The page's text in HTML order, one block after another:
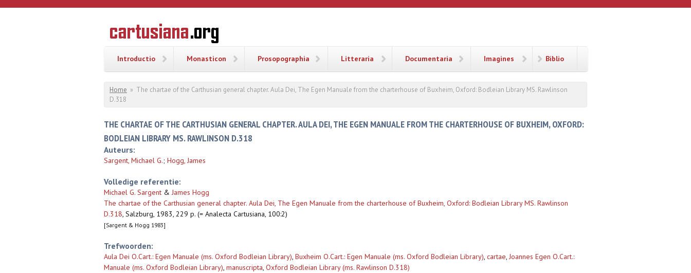
Overslaan en naar de inhoud gaan
CARTUSIANA
Geschiedenis
van de
Introductio Monasticon Prosopographia Litteraria Documentaria Imagines Biblio
U bent hier
Home » The chartae of the Carthusian general chapter. Aula Dei, The Egen Manuale from the charterhouse of Buxheim, Oxford: Bodleian Library MS. Rawlinson
D.318
THE CHARTAE OF THE CARTHUSIAN GENERAL CHAPTER. AULA DEI, THE EGEN MANUALE FROM THE CHARTERHOUSE OF BUXHEIM, OXFORD:
BODLEIAN LIBRARY MS. RAWLINSON D.318
Auteurs:
Sargent, Michael G.; Hogg, James
Volledige referentie:
Michael G. Sargent & James Hogg
The chartae of the Carthusian general chapter. Aula Dei, The Egen Manuale from the charterhouse of Buxheim, Oxford: Bodleian Library MS. Rawlinson
D.318, Salzburg, 1983, 229 p. (= Analecta Cartusiana, 100:2)
[Sargent & Hogg 1983]
Trefwoorden:
Aula Dei O.Cart.: Egen Manuale (ms. Oxford Bodleian Library), Buxheim O.Cart.: Egen Manuale (ms. Oxford Bodleian Library), cartae, Joannes Egen O.Cart.:
Manuale (ms. Oxford Bodleian Library), manuscripta, Oxford Bodleian Library (ms. Rawlinson D.318)